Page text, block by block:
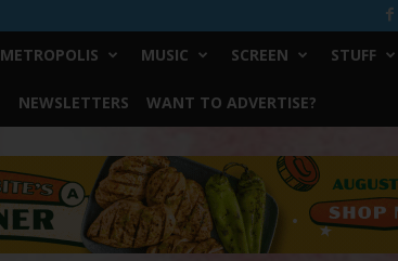
METROPOLIS MUSIC SCREEN STUFF
NEWSLETTERS WANT TO ADVERTISE?